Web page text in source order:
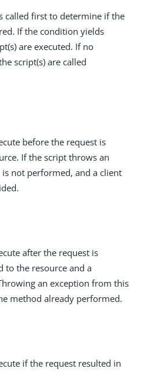
called first to determine if the
If the condition yields
are executed. If no
script(s) are called
before the request is
If the script throws an
not performed, and a client
after the request is
to the resource and a
an exception from this
method already performed.
if the request resulted in